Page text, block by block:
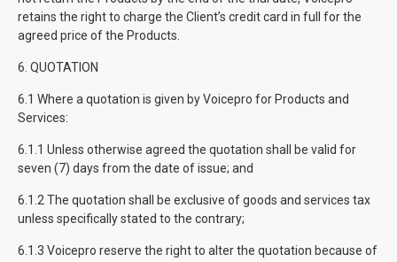
retains the right to charge the Client’s credit card in full for the
agreed price of the Products.
6. QUOTATION
6.1 Where a quotation is given by Voicepro for Products and
Services:
6.1.1 Unless otherwise agreed the quotation shall be valid for
seven (7) days from the date of issue; and
6.1.2 The quotation shall be exclusive of goods and services tax
unless specifically stated to the contrary;
6.1.3 Voicepro reserve the right to alter the quotation because of